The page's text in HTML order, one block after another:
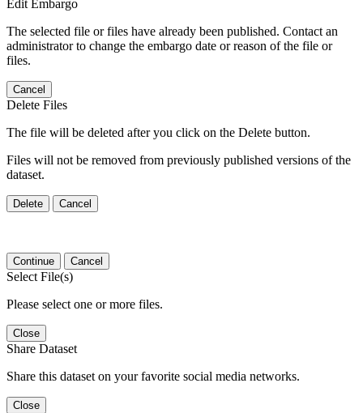
Edit Embargo
The selected file or files have already been published. Contact an
administrator to change the embargo date or reason of the file or
files.
Cancel
Delete Files
The file will be deleted after you click on the Delete button.
Files will not be removed from previously published versions of the
dataset.
Delete Cancel
Continue Cancel
Select File(s)
Please select one or more files.
Close
Share Dataset
Share this dataset on your favorite social media networks.
Close